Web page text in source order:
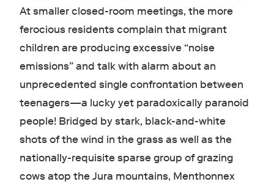
At smaller closed-room meetings, the more
ferocious residents complain that migrant
children are producing excessive “noise
emissions” and talk with alarm about an
unprecedented single confrontation between
teenagers—a lucky yet paradoxically paranoid
people! Bridged by stark, black-and-white
shots of the wind in the grass as well as the
nationally-requisite sparse group of grazing
cows atop the Jura mountains, Menthonnex